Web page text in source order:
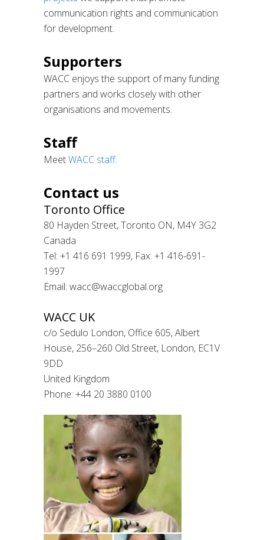
communication rights and communication
for development.
Supporters
WACC enjoys the support of many funding
partners and works closely with other
organisations and movements.
Staff
MeetWACC staff.
Contact us
Toronto Office
80 Hayden Street, Toronto ON, M4Y 3G2
Canada
Tel: +1 416 691 1999, Fax: +1 416-691-
1997
Email: wacc@waccglobal.org
WACC UK
c/o Sedulo London, Office 605, Albert
House, 256–260 Old Street, London, EC1V
9DD
United Kingdom
Phone: +44 20 3880 0100